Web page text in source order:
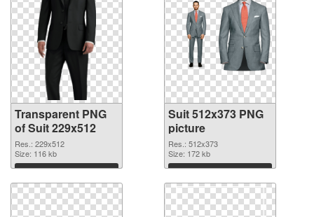
Transparent PNG
of Suit 229x512
Res.: 229x512
Size: 116 kb
Download
Suit 512x373 PNG
picture
Res.: 512x373
Size: 172 kb
Download